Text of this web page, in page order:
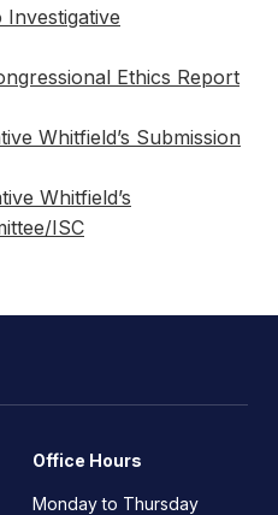
Investigative
Ethics Report
Whitfield’s Submission
Whitfield’s
ISC
Office Hours
Monday to Thursday